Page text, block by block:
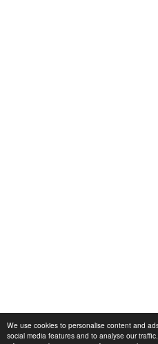
We use cookies to personalise content and
social media features and to analyse our
© 2008-2025